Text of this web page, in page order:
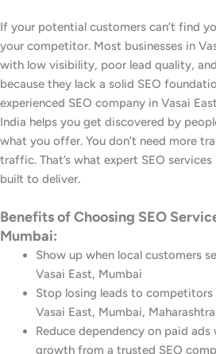
If your potential customers can’t find
your competitor. Most businesses in
with low visibility, poor lead quality,
because they lack a solid SEO
experienced SEO company in Vasai
India helps you get discovered by
what you offer. You don’t need more
traffic. That’s what expert SEO
built to deliver.
Benefits of Choosing SEO
Mumbai:
Show up when local customers
Vasai East, Mumbai
Stop losing leads to competitors
Vasai East, Mumbai, Maharashtra
Reduce dependency on paid
growth from a trusted SEO